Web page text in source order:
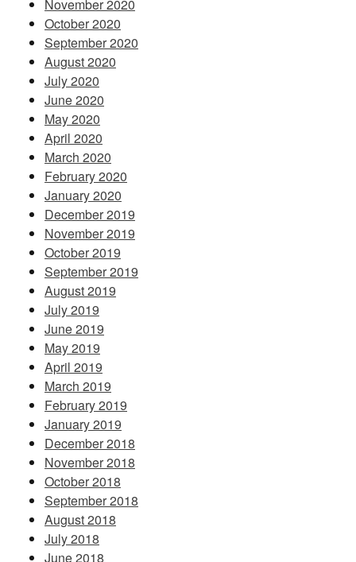
November 2020
October 2020
September 2020
August 2020
July 2020
June 2020
May 2020
April 2020
March 2020
February 2020
January 2020
December 2019
November 2019
October 2019
September 2019
August 2019
July 2019
June 2019
May 2019
April 2019
March 2019
February 2019
January 2019
December 2018
November 2018
October 2018
September 2018
August 2018
July 2018
June 2018